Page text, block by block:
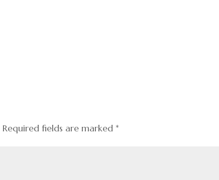
Required fields are marked *